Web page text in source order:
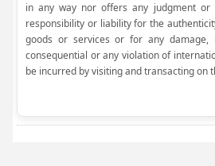
in any way nor offers any judgment or
responsibility or liability for the
goods or services or for any
consequential or any violation of
be incurred by visiting and transacting on